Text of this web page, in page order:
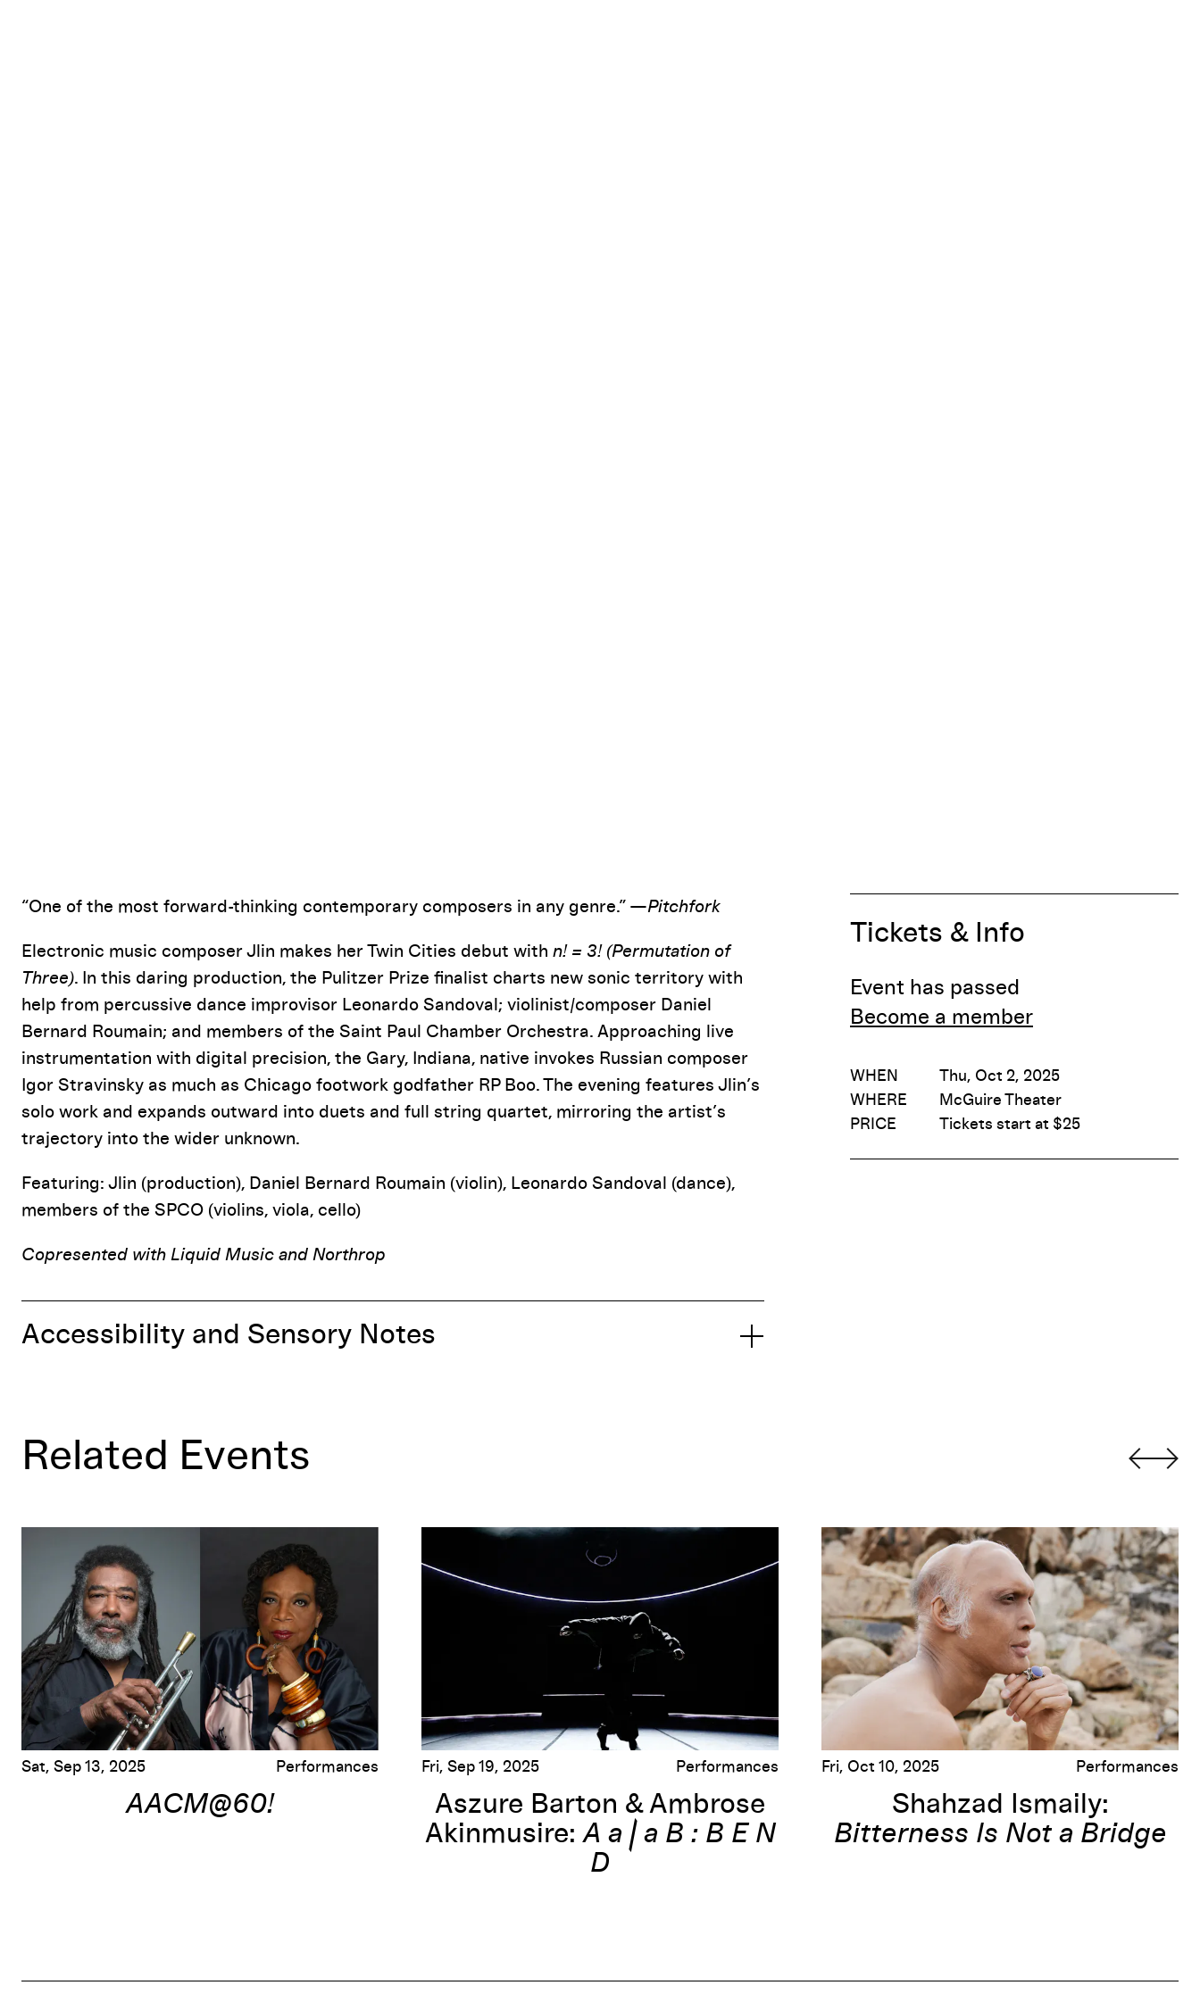
Event Details Tickets & Info
Event has passed
Become a member
WHEN
Thu, Oct 2, 2025
WHERE
McGuire Theater
PRICE
Tickets start at $25
“One of the most forward-thinking contemporary composers in any genre.” —Pitchfork
Electronic music composer Jlin makes her Twin Cities debut with n! = 3! (Permutation of
Three). In this daring production, the Pulitzer Prize finalist charts new sonic territory with
help from percussive dance improvisor Leonardo Sandoval; violinist/composer Daniel
Bernard Roumain; and members of the Saint Paul Chamber Orchestra. Approaching live
instrumentation with digital precision, the Gary, Indiana, native invokes Russian composer
Igor Stravinsky as much as Chicago footwork godfather RP Boo. The evening features Jlin’s
solo work and expands outward into duets and full string quartet, mirroring the artist’s
trajectory into the wider unknown.
Featuring: Jlin (production), Daniel Bernard Roumain (violin), Leonardo Sandoval (dance),
members of the SPCO (violins, viola, cello)
Copresented with Liquid Music and Northrop
Accessibility and Sensory Notes
Related Events
Sat, Sep 13, 2025 Performances
AACM@60!
Aszure Barton & Ambrose Akinmusire:
Fri, Sep 19, 2025 Performances
Aszure Barton & Ambrose
Akinmusire:A a | a B : B E N
D
Shahzad Ismaily:Bitterness Is Not a Bridge
Fri, Oct 10, 2025 Performances
Shahzad Ismaily:
Bitterness Is Not a Bridge